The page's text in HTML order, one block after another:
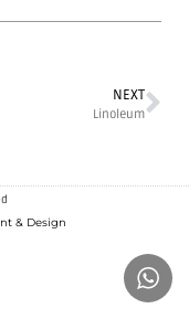
NEXT
Linoleum
& Design